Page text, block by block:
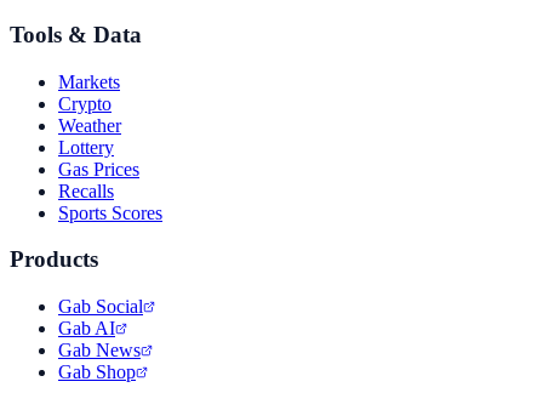
Tools & Data
Markets
Crypto
Weather
Lottery
Gas Prices
Recalls
Sports Scores
Products
Gab Social
Gab AI
Gab News
Gab Shop